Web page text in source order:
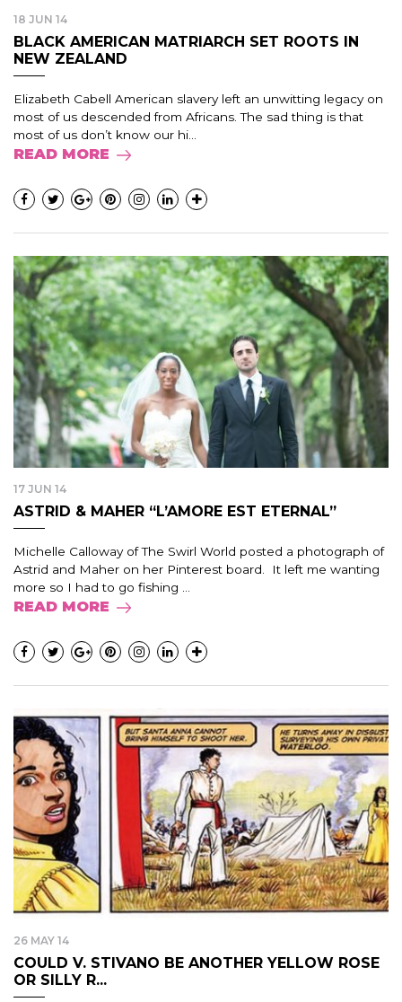
18 JUN 14
BLACK AMERICAN MATRIARCH SET ROOTS IN
NEW ZEALAND
Elizabeth Cabell American slavery left an unwitting legacy on
most of us descended from Africans. The sad thing is that
most of us don’t know our hi...
READ MORE
17 JUN 14
ASTRID & MAHER “L’AMORE EST ETERNAL”
Michelle Calloway of The Swirl World posted a photograph of
Astrid and Maher on her Pinterest board. It left me wanting
more so I had to go fishing ...
READ MORE
26 MAY 14
COULD V. STIVANO BE ANOTHER YELLOW ROSE
OR SILLY R...